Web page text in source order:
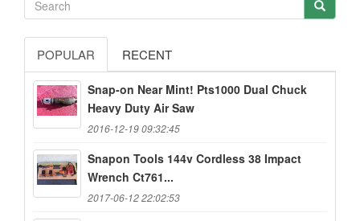
POPULAR RECENT
Snap-on Near Mint! Pts1000 Dual Chuck
Heavy Duty Air Saw
2016-12-19 09:32:45
Snapon Tools 144v Cordless 38 Impact
Wrench Ct761...
2017-06-12 22:02:53